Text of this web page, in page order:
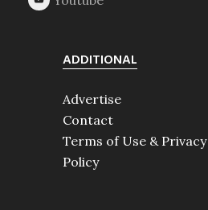
ADDITIONAL
Advertise
Contact
Terms of Use & Privacy
Policy